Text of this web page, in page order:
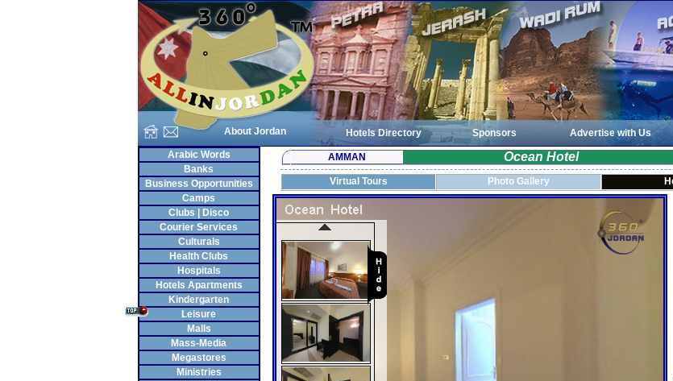
About Jordan Hotels Directory Sponsors Advertise with Us
Arabic Words
Banks
Business Opportunities
Camps
Clubs | Disco
Courier Services
Culturals
Health Clubs
Hospitals
Hotels Apartments
Kindergarten
Leisure
Malls
Mass-Media
Megastores
Ministries
AMMAN Ocean Hotel
Virtual Tours Photo Gallery